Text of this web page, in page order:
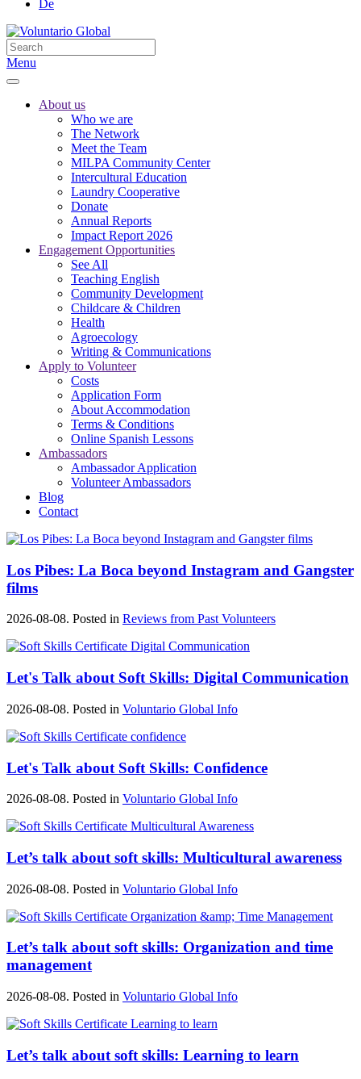
De
Menu
About us
Who we are
The Network
Meet the Team
MILPA Community Center
Intercultural Education
Laundry Cooperative
Donate
Annual Reports
Impact Report 2026
Engagement Opportunities
See All
Teaching English
Community Development
Childcare & Children
Health
Agroecology
Writing & Communications
Apply to Volunteer
Costs
Application Form
About Accommodation
Terms & Conditions
Online Spanish Lessons
Ambassadors
Ambassador Application
Volunteer Ambassadors
Blog
Contact
Los Pibes: La Boca beyond Instagram and Gangster
films
2026-08-08. Posted in Reviews from Past Volunteers
Let's Talk about Soft Skills: Digital Communication
2026-08-08. Posted in Voluntario Global Info
Let's Talk about Soft Skills: Confidence
2026-08-08. Posted in Voluntario Global Info
Let’s talk about soft skills: Multicultural awareness
2026-08-08. Posted in Voluntario Global Info
Let’s talk about soft skills: Organization and time
management
2026-08-08. Posted in Voluntario Global Info
Let’s talk about soft skills: Learning to learn